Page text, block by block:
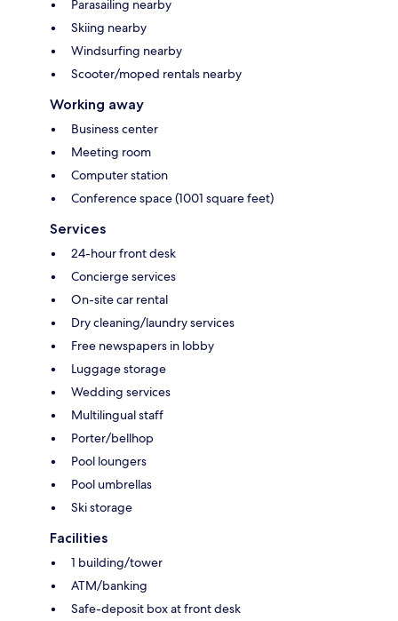
Parasailing nearby
Skiing nearby
Windsurfing nearby
Scooter/moped rentals nearby
Working away
Business center
Meeting room
Computer station
Conference space (1001 square feet)
Services
24-hour front desk
Concierge services
On-site car rental
Dry cleaning/laundry services
Free newspapers in lobby
Luggage storage
Wedding services
Multilingual staff
Porter/bellhop
Pool loungers
Pool umbrellas
Ski storage
Facilities
1 building/tower
ATM/banking
Safe-deposit box at front desk